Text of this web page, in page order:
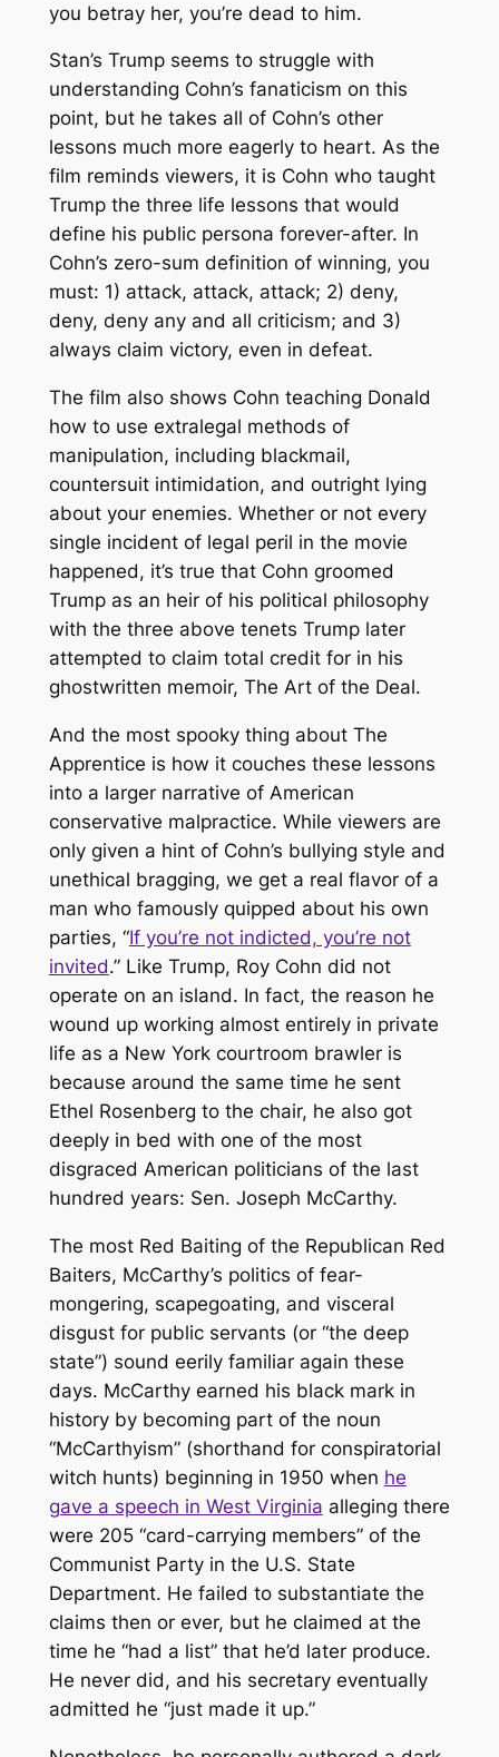
you betray her, you’re dead to him.
Stan’s Trump seems to struggle with
understanding Cohn’s fanaticism on this
point, but he takes all of Cohn’s other
lessons much more eagerly to heart. As the
film reminds viewers, it is Cohn who taught
Trump the three life lessons that would
define his public persona forever-after. In
Cohn’s zero-sum definition of winning, you
must: 1) attack, attack, attack; 2) deny,
deny, deny any and all criticism; and 3)
always claim victory, even in defeat.
The film also shows Cohn teaching Donald
how to use extralegal methods of
manipulation, including blackmail,
countersuit intimidation, and outright lying
about your enemies. Whether or not every
single incident of legal peril in the movie
happened, it’s true that Cohn groomed
Trump as an heir of his political philosophy
with the three above tenets Trump later
attempted to claim total credit for in his
ghostwritten memoir, The Art of the Deal.
And the most spooky thing about The
Apprentice is how it couches these lessons
into a larger narrative of American
conservative malpractice. While viewers are
only given a hint of Cohn’s bullying style and
unethical bragging, we get a real flavor of a
man who famously quipped about his own
parties, “If you’re not indicted, you’re not
invited.” Like Trump, Roy Cohn did not
operate on an island. In fact, the reason he
wound up working almost entirely in private
life as a New York courtroom brawler is
because around the same time he sent
Ethel Rosenberg to the chair, he also got
deeply in bed with one of the most
disgraced American politicians of the last
hundred years: Sen. Joseph McCarthy.
The most Red Baiting of the Republican Red
Baiters, McCarthy’s politics of fear-
mongering, scapegoating, and visceral
disgust for public servants (or “the deep
state”) sound eerily familiar again these
days. McCarthy earned his black mark in
history by becoming part of the noun
“McCarthyism” (shorthand for conspiratorial
witch hunts) beginning in 1950 when he
gave a speech in West Virginia alleging there
were 205 “card-carrying members” of the
Communist Party in the U.S. State
Department. He failed to substantiate the
claims then or ever, but he claimed at the
time he “had a list” that he’d later produce.
He never did, and his secretary eventually
admitted he “just made it up.”